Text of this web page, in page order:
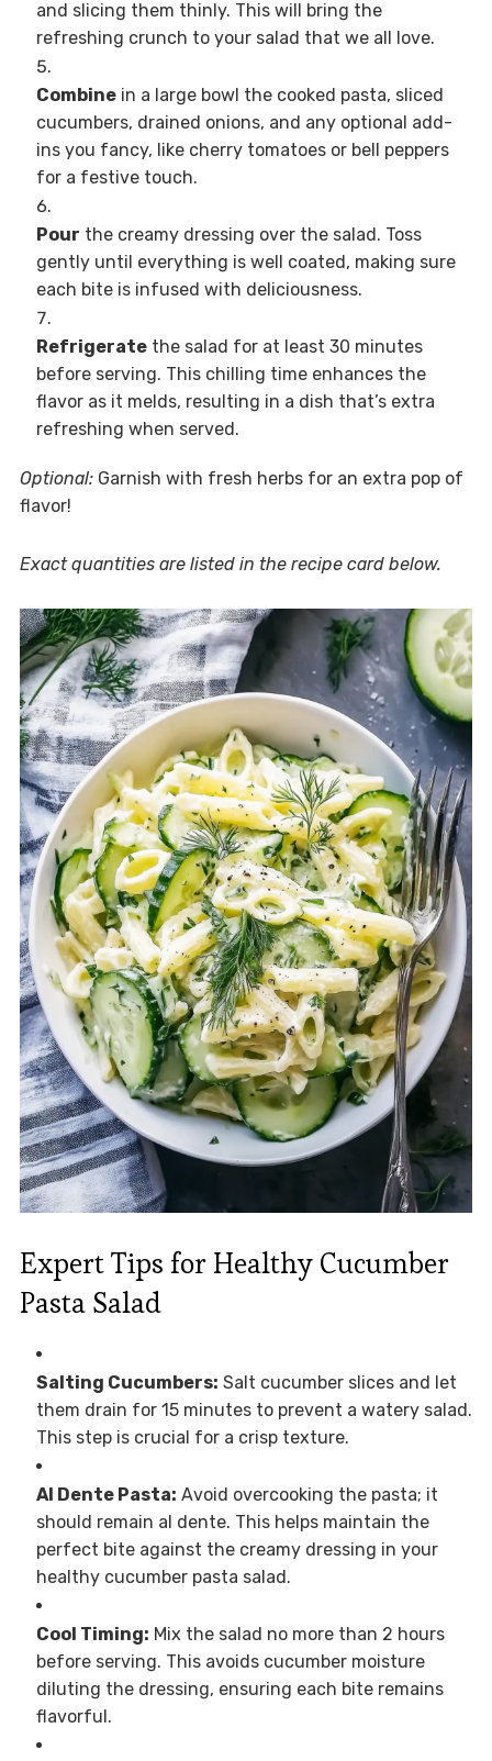
and slicing them thinly. This will bring the
refreshing crunch to your salad that we all love.
Combinein a large bowl the cooked pasta, sliced
cucumbers, drained onions, and any optional add-
ins you fancy, like cherry tomatoes or bell peppers
for a festive touch.
Pour the creamy dressing over the salad. Toss
gently until everything is well coated, making sure
each bite is infused with deliciousness.
Refrigeratethe salad for at least 30 minutes
before serving. This chilling time enhances the
flavor as it melds, resulting in a dish that’s extra
refreshing when served.
Optional:Garnish with fresh herbs for an extra pop of
flavor!
Exact quantities are listed in the recipe card below.
Expert Tips for Healthy Cucumber
Pasta Salad
Salting Cucumbers: Salt cucumber slices and let
them drain for 15 minutes to prevent a watery salad.
This step is crucial for a crisp texture.
Al Dente Pasta: Avoid overcooking the pasta; it
should remain al dente. This helps maintain the
perfect bite against the creamy dressing in your
healthy cucumber pasta salad.
Cool Timing: Mix the salad no more than 2 hours
before serving. This avoids cucumber moisture
diluting the dressing, ensuring each bite remains
flavorful.